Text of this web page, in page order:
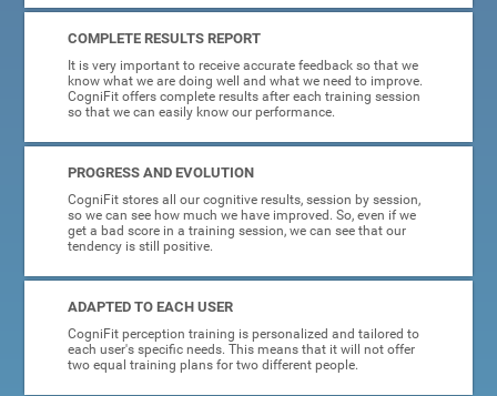
COMPLETE RESULTS REPORT
It is very important to receive accurate feedback so that we
know what we are doing well and what we need to improve.
CogniFit offers complete results after each training session
so that we can easily know our performance.
PROGRESS AND EVOLUTION
CogniFit stores all our cognitive results, session by session,
so we can see how much we have improved. So, even if we
get a bad score in a training session, we can see that our
tendency is still positive.
ADAPTED TO EACH USER
CogniFit perception training is personalized and tailored to
each user's specific needs. This means that it will not offer
two equal training plans for two different people.